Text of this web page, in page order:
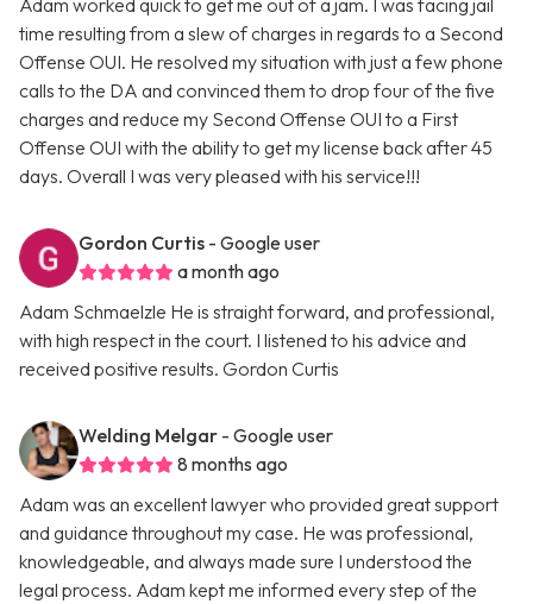
Adam worked quick to get me out of a jam. I was facing jail
time resulting from a slew of charges in regards to a Second
Offense OUI. He resolved my situation with just a few phone
calls to the DA and convinced them to drop four of the five
charges and reduce my Second Offense OUI to a First
Offense OUI with the ability to get my license back after 45
days. Overall I was very pleased with his service!!!
Gordon Curtis - Google user
a month ago
Adam Schmaelzle He is straight forward, and professional,
with high respect in the court. I listened to his advice and
received positive results. Gordon Curtis
Welding Melgar - Google user
8 months ago
Adam was an excellent lawyer who provided great support
and guidance throughout my case. He was professional,
knowledgeable, and always made sure I understood the
legal process. Adam kept me informed every step of the